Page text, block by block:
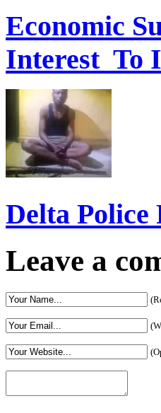
Economic
Interest To
Delta
Leave a